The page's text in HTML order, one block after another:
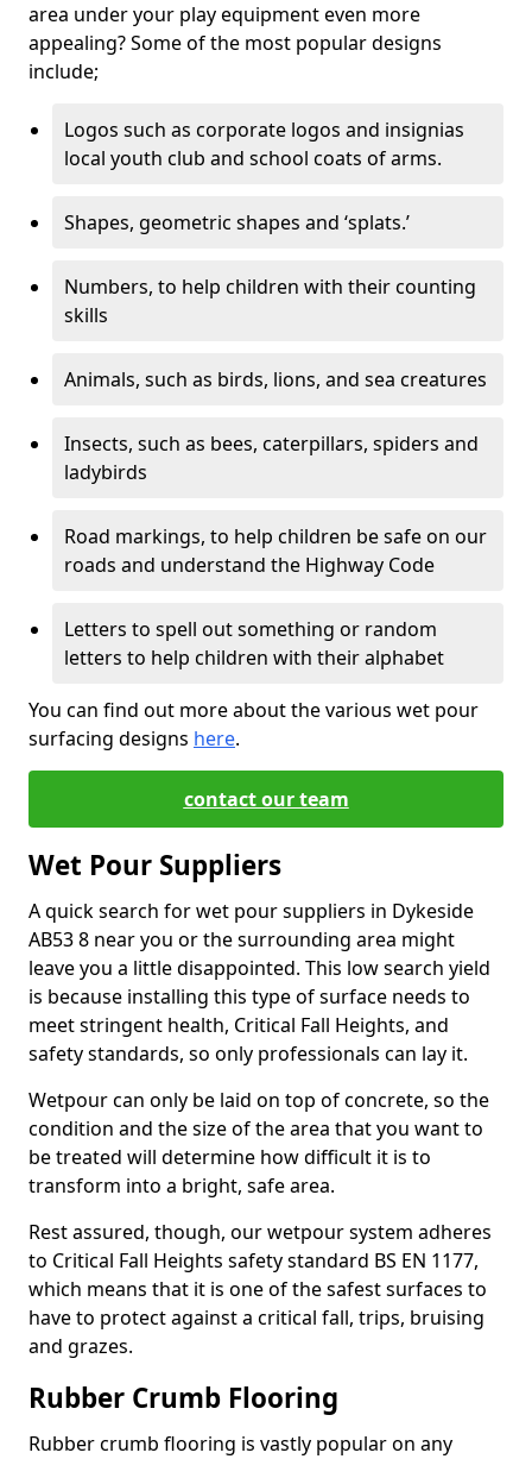
area under your play equipment even more
appealing? Some of the most popular designs
include;
Logos such as corporate logos and insignias
local youth club and school coats of arms.
Shapes, geometric shapes and ‘splats.’
Numbers, to help children with their counting
skills
Animals, such as birds, lions, and sea creatures
Insects, such as bees, caterpillars, spiders and
ladybirds
Road markings, to help children be safe on our
roads and understand the Highway Code
Letters to spell out something or random
letters to help children with their alphabet
You can find out more about the various wet pour
surfacing designs here.
contact our team
Wet Pour Suppliers
A quick search for wet pour suppliers in Dykeside
AB53 8 near you or the surrounding area might
leave you a little disappointed. This low search yield
is because installing this type of surface needs to
meet stringent health, Critical Fall Heights, and
safety standards, so only professionals can lay it.
Wetpour can only be laid on top of concrete, so the
condition and the size of the area that you want to
be treated will determine how difficult it is to
transform into a bright, safe area.
Rest assured, though, our wetpour system adheres
to Critical Fall Heights safety standard BS EN 1177,
which means that it is one of the safest surfaces to
have to protect against a critical fall, trips, bruising
and grazes.
Rubber Crumb Flooring
Rubber crumb flooring is vastly popular on any